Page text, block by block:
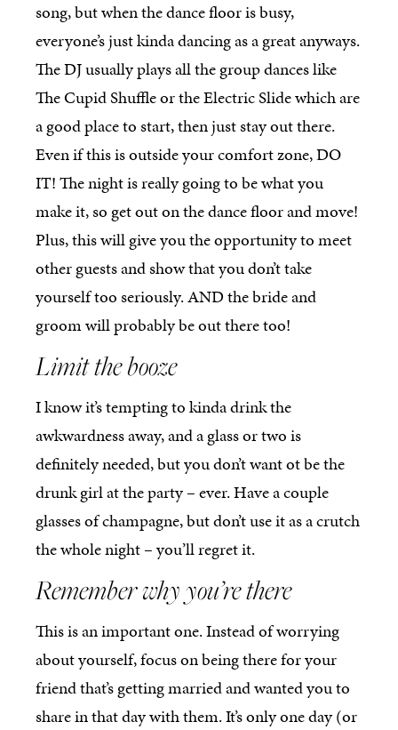
song, but when the dance floor is busy,
everyone’s just kinda dancing as a great anyways.
The DJ usually plays all the group dances like
The Cupid Shuffle or the Electric Slide which are
a good place to start, then just stay out there.
Even if this is outside your comfort zone, DO
IT! The night is really going to be what you
make it, so get out on the dance floor and move!
Plus, this will give you the opportunity to meet
other guests and show that you don’t take
yourself too seriously. AND the bride and
groom will probably be out there too!
Limit the booze
I know it’s tempting to kinda drink the
awkwardness away, and a glass or two is
definitely needed, but you don’t want ot be the
drunk girl at the party – ever. Have a couple
glasses of champagne, but don’t use it as a crutch
the whole night – you’ll regret it.
Remember why you’re there
This is an important one. Instead of worrying
about yourself, focus on being there for your
friend that’s getting married and wanted you to
share in that day with them. It’s only one day (or